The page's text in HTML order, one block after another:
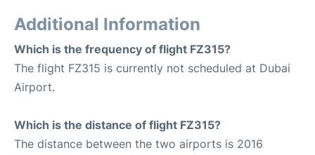
Additional Information
Which is the frequency of flight FZ315?
The flight FZ315 is currently not scheduled at Dubai
Airport.
Which is the distance of flight FZ315?
The distance between the two airports is 2016